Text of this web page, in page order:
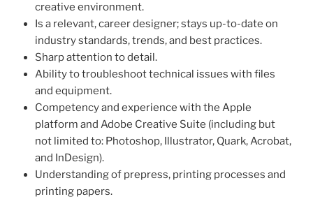
creative environment.
Is a relevant, career designer; stays up-to-date on
industry standards, trends, and best practices.
Sharp attention to detail.
Ability to troubleshoot technical issues with files
and equipment.
Competency and experience with the Apple
platform and Adobe Creative Suite (including but
not limited to: Photoshop, Illustrator, Quark, Acrobat,
and InDesign).
Understanding of prepress, printing processes and
printing papers.